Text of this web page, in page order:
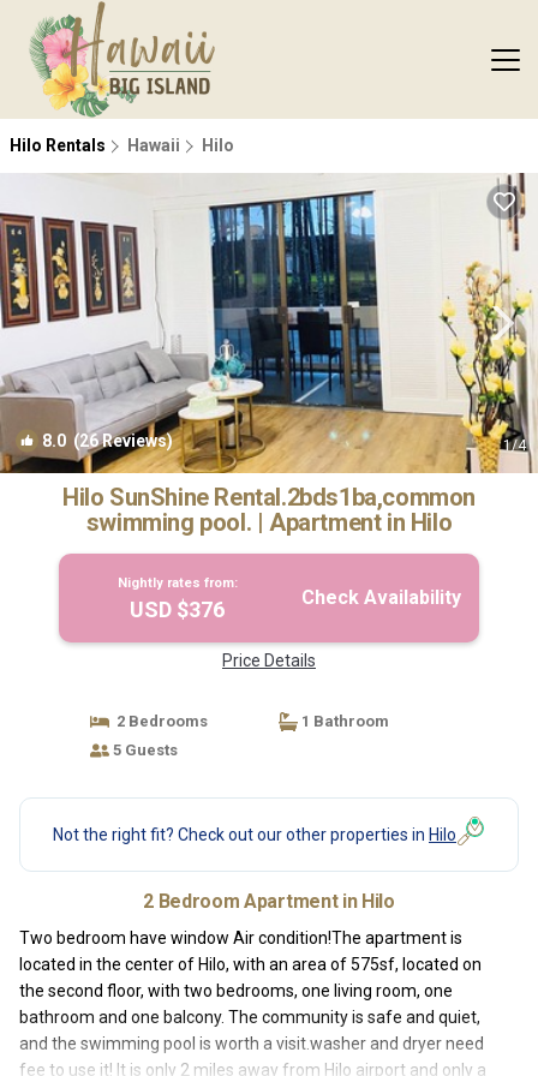
Hilo Rentals Hawaii Hilo
8.0 (26 Reviews) 1/4
Hilo SunShine Rental.2bds1ba,common
swimming pool. | Apartment in Hilo
Nightly rates from:
USD $376 Check Availability
Price Details
2 Bedrooms
1 Bathroom
5 Guests
Not the right fit? Check out our other properties in Hilo
2 Bedroom Apartment in Hilo
Two bedroom have window Air condition!The apartment is
located in the center of Hilo, with an area of ​​575sf, located on
the second floor, with two bedrooms, one living room, one
bathroom and one balcony. The community is safe and quiet,
and the swimming pool is worth a visit.washer and dryer need
fee to use it! It is only 2 miles away from Hilo airport and only a